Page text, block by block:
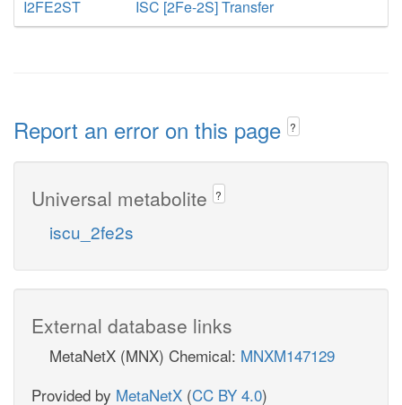
I2FE2ST
ISC [2Fe-2S] Transfer
Report an error on this page ?
Universal metabolite ?
iscu_2fe2s
External database links
MetaNetX (MNX) Chemical: MNXM147129
Provided by MetaNetX (CC BY 4.0)